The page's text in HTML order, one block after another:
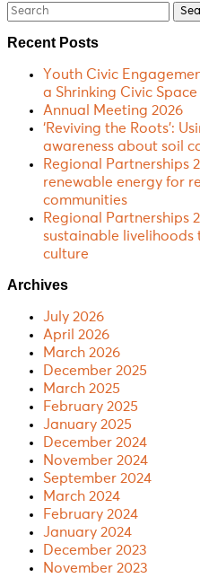
Search
Recent Posts
Youth Civic
a Shrinking Civic Space
Annual Meeting 2026
‘Reviving the Roots’:
awareness about soil
Regional Partnerships
renewable energy for
communities
Regional Partnerships
sustainable livelihoods
culture
Archives
July 2026
April 2026
March 2026
December 2025
March 2025
February 2025
January 2025
December 2024
November 2024
September 2024
March 2024
February 2024
January 2024
December 2023
November 2023